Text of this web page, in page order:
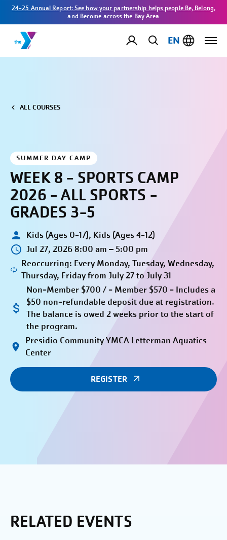
24-25 Annual Report: See how your partnership helps people Be, Belong,
and Become across the Bay Area
EN
ALL COURSES
SUMMER DAY CAMP
WEEK 8 - SPORTS CAMP
2026 - ALL SPORTS -
GRADES 3-5
Kids (Ages 0-17), Kids (Ages 4-12)
Jul 27, 2026 8:00 am – 5:00 pm
Reoccurring: Every Monday, Tuesday, Wednesday,
Thursday, Friday from July 27 to July 31
Non-Member $700 / - Member $570 - Includes a
$50 non-refundable deposit due at registration.
The balance is owed 2 weeks prior to the start of
the program.
Presidio Community YMCA Letterman Aquatics
Center
REGISTER
RELATED EVENTS